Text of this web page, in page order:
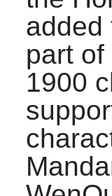
added
part
1900